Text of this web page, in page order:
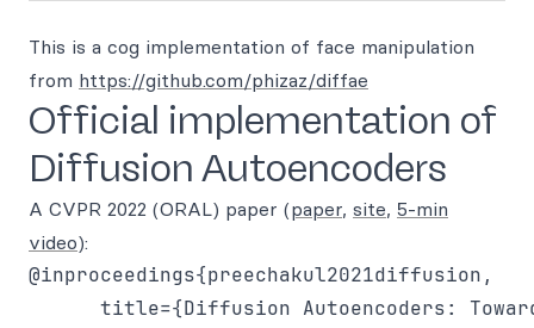
This is a cog implementation of face manipulation
from https://github.com/phizaz/diffae
Official implementation of
Diffusion Autoencoders
A CVPR 2022 (ORAL) paper (paper, site, 5-min
video):
@inproceedings{preechakul2021diffusion,
title={Diffusion Autoencoders: